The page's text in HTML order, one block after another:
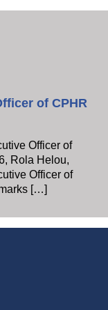
of CPHR
Officer of
Rola Helou,
Officer of
[…]